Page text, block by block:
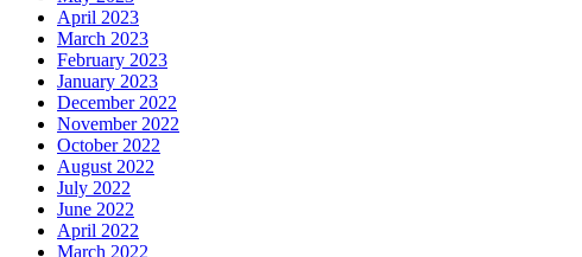
April 2023
March 2023
February 2023
January 2023
December 2022
November 2022
October 2022
August 2022
July 2022
June 2022
April 2022
March 2022